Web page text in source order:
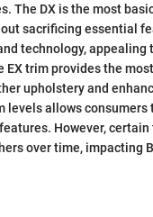
The DX is the most
sacrificing essential
technology, appealing
EX trim provides the
upholstery and
levels allows consumers
However,
over time, impacting